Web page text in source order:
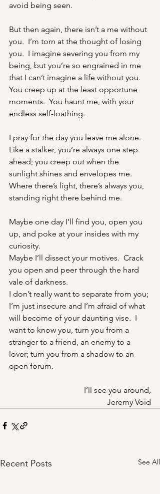
avoid being seen.
But then again, there isn’t a me without
you.  I’m torn at the thought of losing
you.  I imagine severing you from my
being, but you’re so engrained in me
that I can’t imagine a life without you.
You creep up at the least opportune
moments.  You haunt me, with your
endless self-loathing.
I pray for the day you leave me alone.
Like a stalker, you’re always one step
ahead; you creep out when the
sunlight shines and envelopes me.
Where there’s light, there’s always you,
standing right there behind me.
Maybe one day I’ll find you, open you
up, and poke at your insides with my
curiosity.
Maybe I’ll dissect your motives.  Crack
you open and peer through the hard
vale of darkness.
I don’t really want to separate from you;
I’m just insecure and I’m afraid of what
will become of your daunting vise.  I
want to know you, turn you from a
stranger to a friend, an enemy to a
lover; turn you from a shadow to an
open forum.
I’ll see you around,
Jeremy Void
Recent Posts See All